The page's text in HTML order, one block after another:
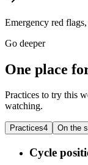
Emergency red
Go deeper
One place
Practices to try this
watching.
Practices4 On the
Cycle